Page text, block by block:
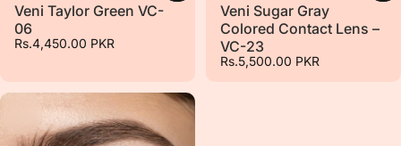
Veni Taylor Green VC-
06
Rs.4,450.00 PKR
Veni Sugar Gray
Colored Contact Lens –
VC-23
Rs.5,500.00 PKR